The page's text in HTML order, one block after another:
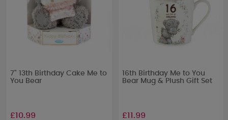
7" 13th Birthday Cake Me to
You Bear
£10.99
16th Birthday Me to You
Bear Mug & Plush Gift Set
£11.99